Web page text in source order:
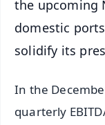
the upcoming
domestic
solidify its
In the
quarterly